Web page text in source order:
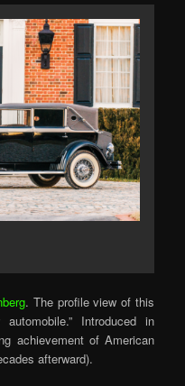
. The profile view of this
Introduced in
achievement of American
afterward).